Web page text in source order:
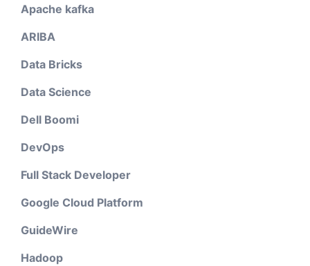
Apache kafka
ARIBA
Data Bricks
Data Science
Dell Boomi
DevOps
Full Stack Developer
Google Cloud Platform
GuideWire
Hadoop